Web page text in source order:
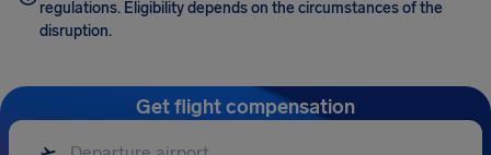
regulations. Eligibility depends on the circumstances of the
disruption.
Get flight compensation